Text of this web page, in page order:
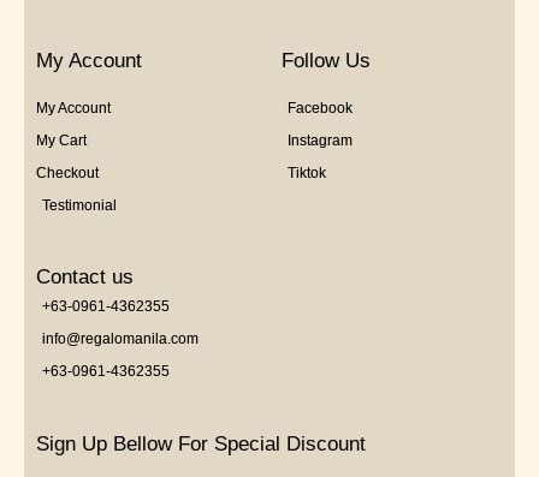
My Account
My Account
My Cart
Checkout
Testimonial
Follow Us
Facebook
Instagram
Tiktok
Contact us
+63-0961-4362355
info@regalomanila.com
+63-0961-4362355
Sign Up Bellow For Special Discount